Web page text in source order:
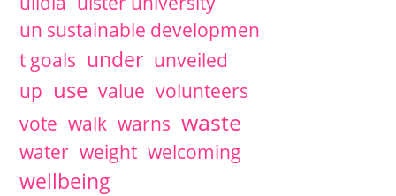
un sustainable developmen
t goals under unveiled
up use value volunteers
vote walk warns waste
water weight welcoming
wellbeing